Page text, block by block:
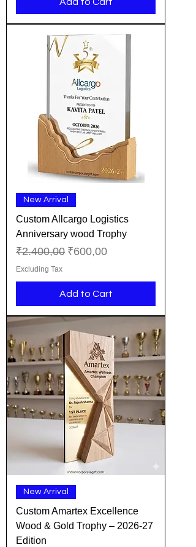
Add to Cart
New Arrival
Custom Allcargo Logistics
Anniversary wood Trophy
Regular Price
₹2.400,00 Sale Price
₹600,00
Excluding Tax
Add to Cart
New Arrival
Custom Amartex Excellence
Wood & Gold Trophy – 2026-27
Edition